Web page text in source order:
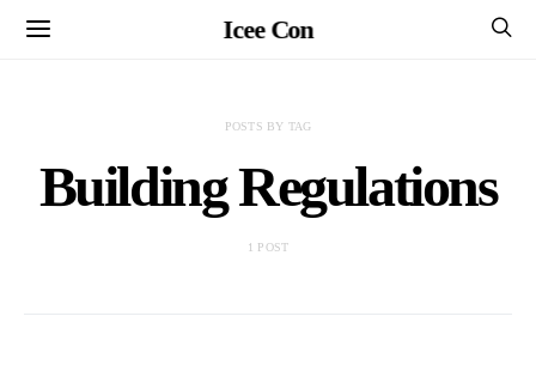
Icee Con
POSTS BY TAG
Building Regulations
1 POST